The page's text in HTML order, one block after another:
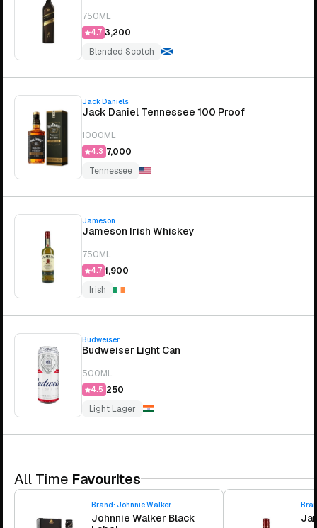
750ML
4.7 ₹3,200
Blended Scotch
Jack Daniels
Jack Daniel Tennessee 100 Proof
1000ML
4.3 ₹7,000
Tennessee
Jameson
Jameson Irish Whiskey
750ML
4.7 ₹1,900
Irish
Budweiser
Budweiser Light Can
500ML
4.5 ₹250
Light Lager
All Time Favourites
Brand: Johnnie Walker
Johnnie Walker Black